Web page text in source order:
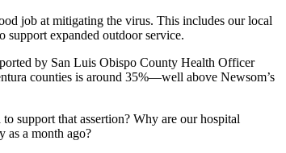
job at mitigating the virus. This includes our local
support expanded outdoor service.
by San Luis Obispo County Health Officer
counties is around 35%—well above Newsom’s
support that assertion? Why are our hospital
as a month ago?